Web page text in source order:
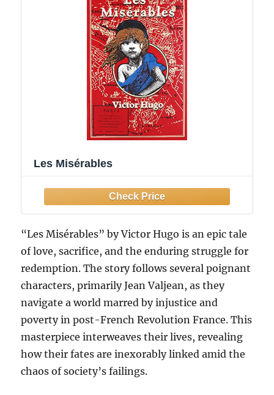
Les Misérables
“Les Misérables” by Victor Hugo is an epic tale
of love, sacrifice, and the enduring struggle for
redemption. The story follows several poignant
characters, primarily Jean Valjean, as they
navigate a world marred by injustice and
poverty in post-French Revolution France. This
masterpiece interweaves their lives, revealing
how their fates are inexorably linked amid the
chaos of society’s failings.